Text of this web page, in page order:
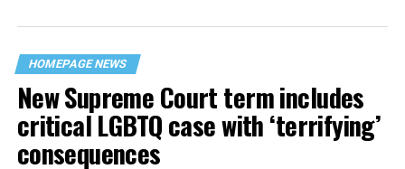
their beloved UpStairs Lounge bar, an egalitarian free
space that served as a forerunner to today’s queer safe
havens.
HOMEPAGE NEWS
New Supreme Court term includes
critical LGBTQ case with ‘terrifying’
consequences